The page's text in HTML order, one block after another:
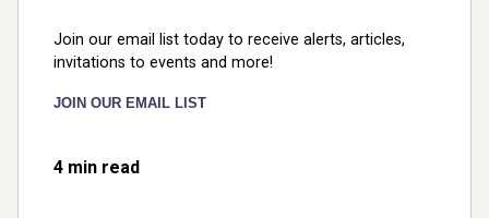
Join our email list today to receive alerts, articles,
invitations to events and more!
JOIN OUR EMAIL LIST
4 min read